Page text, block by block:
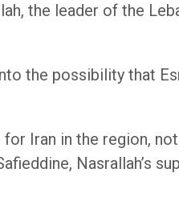
the leader of the
the possibility that
Iran in the region,
Nasrallah’s